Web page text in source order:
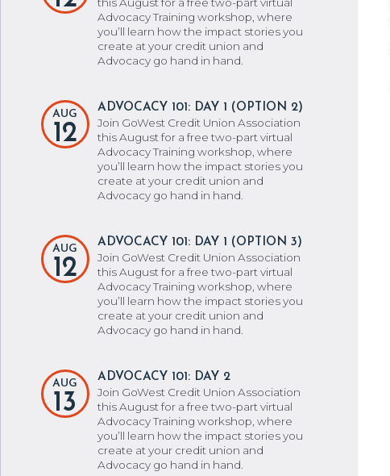
Advocacy Training workshop, where
you’ll learn how the impact stories you
create at your credit union and
Advocacy go hand in hand.
AUG
12
ADVOCACY 101: DAY 1 (OPTION 2)
Join GoWest Credit Union Association
this August for a free two-part virtual
Advocacy Training workshop, where
you’ll learn how the impact stories you
create at your credit union and
Advocacy go hand in hand.
AUG
12
ADVOCACY 101: DAY 1 (OPTION 3)
Join GoWest Credit Union Association
this August for a free two-part virtual
Advocacy Training workshop, where
you’ll learn how the impact stories you
create at your credit union and
Advocacy go hand in hand.
AUG
13
ADVOCACY 101: DAY 2
Join GoWest Credit Union Association
this August for a free two-part virtual
Advocacy Training workshop, where
you’ll learn how the impact stories you
create at your credit union and
Advocacy go hand in hand.